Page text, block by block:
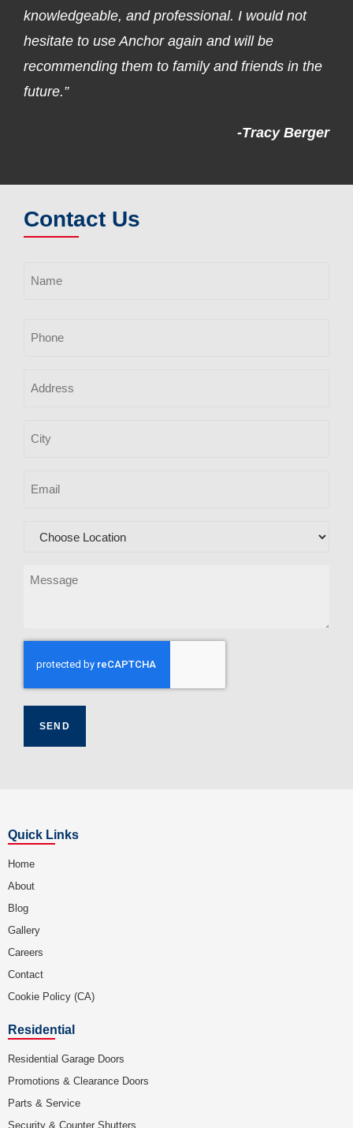
knowledgeable, and professional. I would not
hesitate to use Anchor again and will be
recommending them to family and friends in the
future.”
-Tracy Berger
Contact Us
Location
Message
Quick Links
Home
About
Blog
Gallery
Careers
Contact
Cookie Policy (CA)
Residential
Residential Garage Doors
Promotions & Clearance Doors
Parts & Service
Security & Counter Shutters